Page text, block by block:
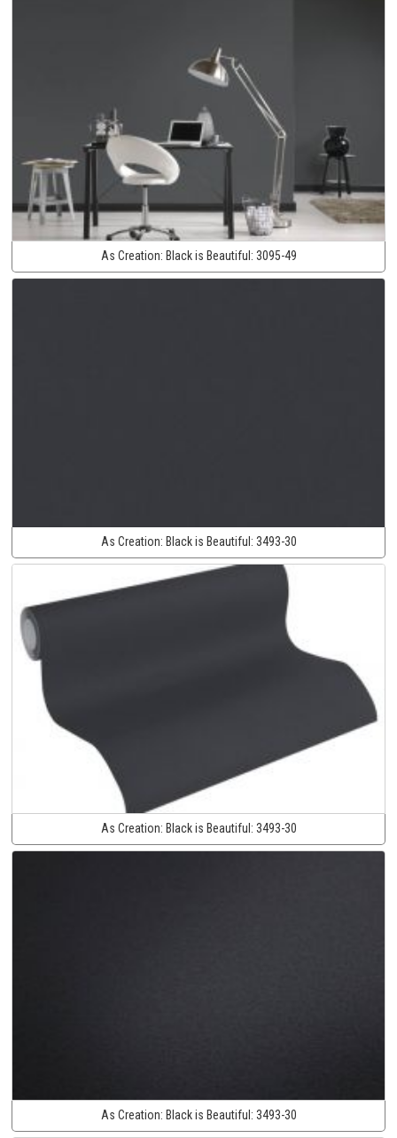
As Creation: Black is Beautiful: 3095-49
As Creation: Black is Beautiful: 3493-30
As Creation: Black is Beautiful: 3493-30
As Creation: Black is Beautiful: 3493-30